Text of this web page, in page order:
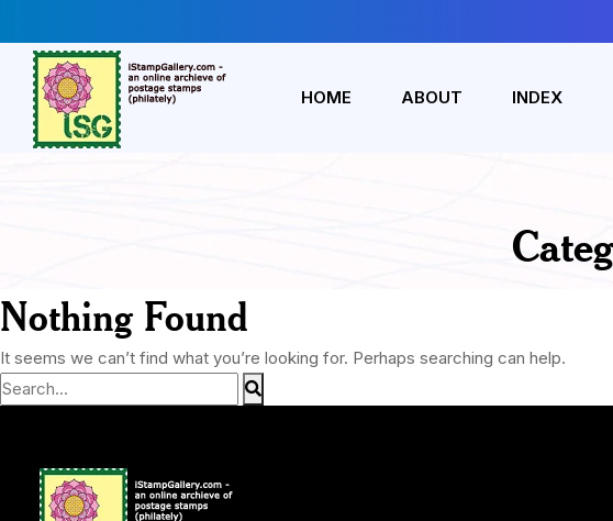
HOME ABOUT INDEX
Nothing Found
It seems we can’t find what you’re looking for. Perhaps searching can help.